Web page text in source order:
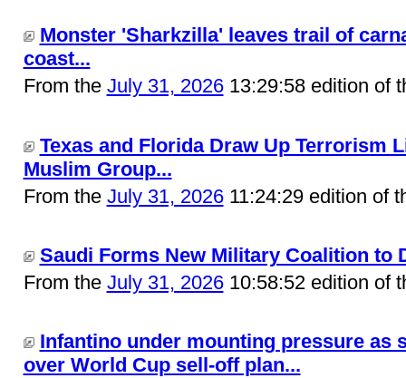
Monster 'Sharkzilla' leaves trail of
coast...
From the July 31, 202613:29:58 edition of
Texas and Florida Draw Up Terrorism
Muslim Group...
From the July 31, 202611:24:29 edition of
Saudi Forms New Military Coalition to
From the July 31, 202610:58:52 edition of
Infantino under mounting pressure as
over World Cup sell-off plan...